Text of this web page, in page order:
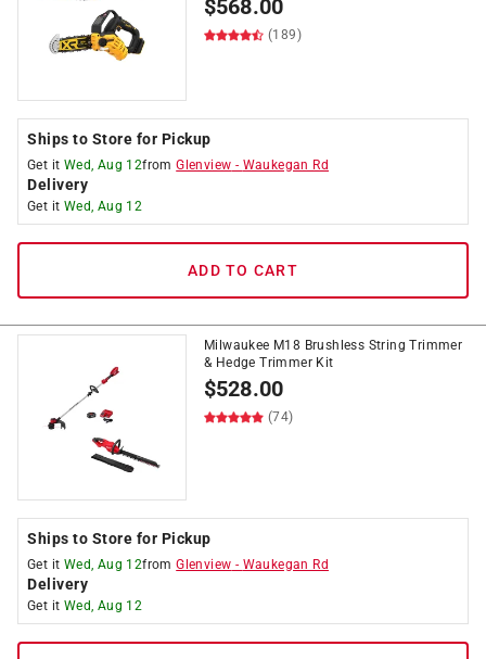
$568.00
(189)
Ships to Store for Pickup
Get it Wed, Aug 12fromGlenview - Waukegan Rd
Delivery
Get it Wed, Aug 12
ADD TO CART
Milwaukee M18 Brushless String Trimmer
& Hedge Trimmer Kit
$528.00
(74)
Ships to Store for Pickup
Get it Wed, Aug 12fromGlenview - Waukegan Rd
Delivery
Get it Wed, Aug 12